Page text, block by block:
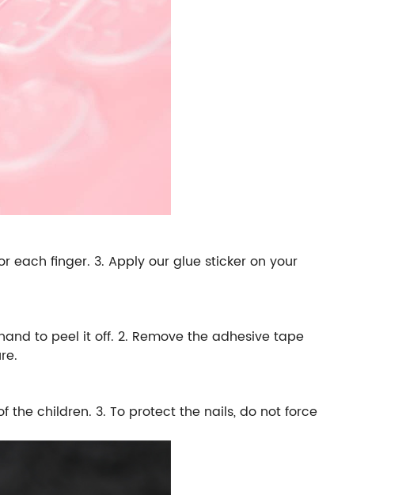
each finger. 3. Apply our glue sticker on your
to peel it off. 2. Remove the adhesive tape
the children. 3. To protect the nails, do not force